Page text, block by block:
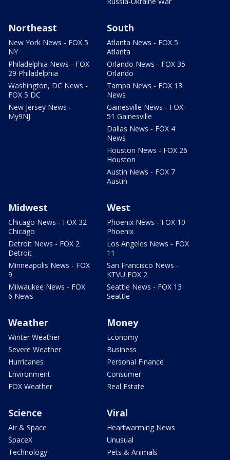
Northeast
New York News - FOX 5
NY
Philadelphia News - FOX
29 Philadelphia
Washington, DC News -
FOX 5 DC
New Jersey News -
My9NJ
South
Atlanta News - FOX 5
Atlanta
Orlando News - FOX 35
Orlando
Tampa News - FOX 13
News
Gainesville News - FOX
51 Gainesville
Dallas News - FOX 4
News
Houston News - FOX 26
Houston
Austin News - FOX 7
Austin
Midwest
Chicago News - FOX 32
Chicago
Detroit News - FOX 2
Detroit
Minneapolis News - FOX
9
Milwaukee News - FOX
6 News
West
Phoenix News - FOX 10
Phoenix
Los Angeles News - FOX
11
San Francisco News -
KTVU FOX 2
Seattle News - FOX 13
Seattle
Weather
Winter Weather
Severe Weather
Hurricanes
Environment
FOX Weather
Money
Economy
Business
Personal Finance
Consumer
Real Estate
Science
Air & Space
SpaceX
Technology
Viral
Heartwarming News
Unusual
Pets & Animals